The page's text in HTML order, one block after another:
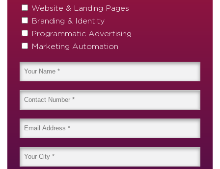
Website & Landing Pages
Branding & Identity
Programmatic Advertising
Marketing Automation